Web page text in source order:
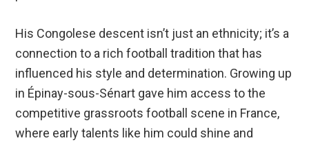
His Congolese descent isn’t just an ethnicity; it’s a
connection to a rich football tradition that has
influenced his style and determination. Growing up
in Épinay-sous-Sénart gave him access to the
competitive grassroots football scene in France,
where early talents like him could shine and